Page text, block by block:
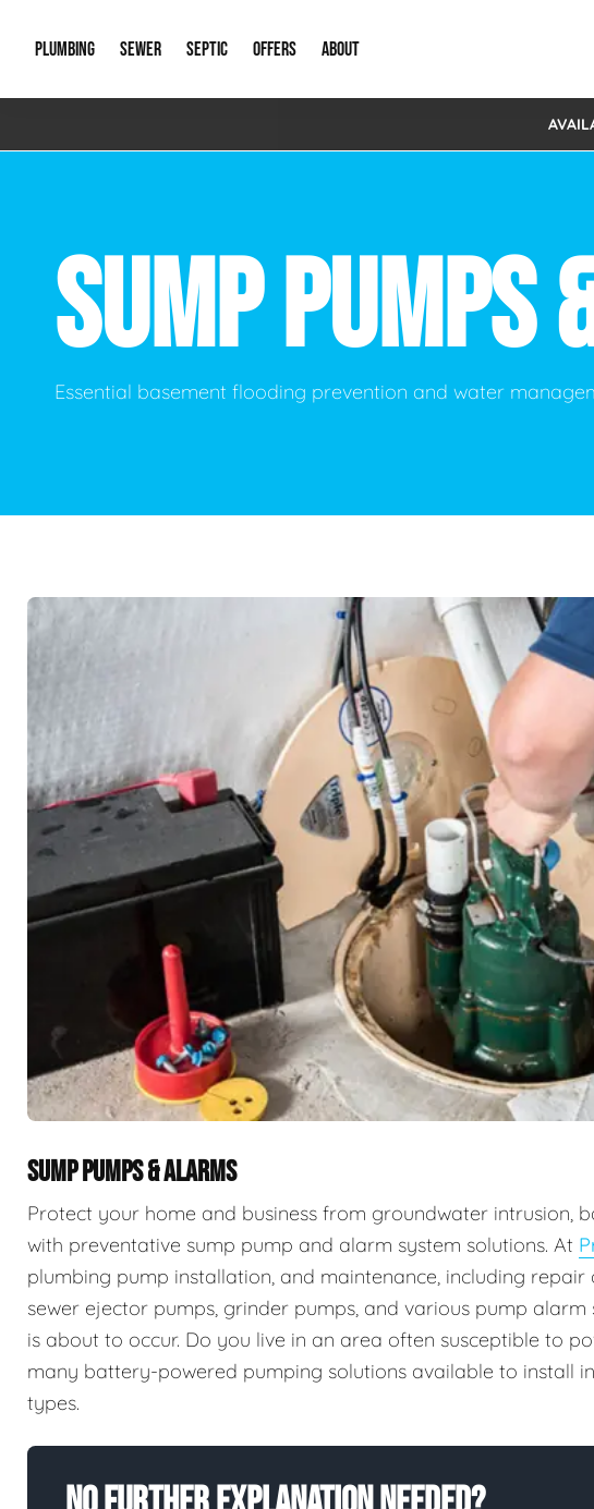
PLUMBING
Emergency Plumbing Drain Cleaning
Hydro Jetting New Construction
Leak Detection Main Water Line
Green Plumbing
Water Filtration
SEWER
Storm Systems Sewage
Catch Basin Cleaning Sewer
Lift Stations Sewer Lining
SEPTIC
Septic Pumps & Alarms Septic
OFFERS
Special Offers
ABOUT
About Us
New Client Intake Form
Video Gallery
SUMP PUMPS
Essential basement flooding prevention and water
SUMP PUMPS & ALARMS
Protect your home and business from groundwater intrusion,
with preventative sump pump and alarm system solutions. At
plumbing pump installation, and maintenance, including
sewer ejector pumps, grinder pumps, and various pump
is about to occur. Do you live in an area often susceptible to
many battery-powered pumping solutions available to install
types.